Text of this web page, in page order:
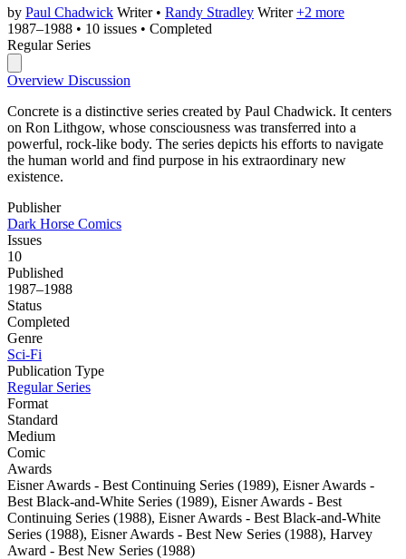
by Paul Chadwick Writer • Randy Stradley Writer +2 more
1987–1988 • 10 issues • Completed
Regular Series
Overview Discussion
Concrete is a distinctive series created by Paul Chadwick. It centers
on Ron Lithgow, whose consciousness was transferred into a
powerful, rock-like body. The series depicts his efforts to navigate
the human world and find purpose in his extraordinary new
existence.
Publisher
Dark Horse Comics
Issues
10
Published
1987–1988
Status
Completed
Genre
Sci-Fi
Publication Type
Regular Series
Format
Standard
Medium
Comic
Awards
Eisner Awards - Best Continuing Series (1989), Eisner Awards -
Best Black-and-White Series (1989), Eisner Awards - Best
Continuing Series (1988), Eisner Awards - Best Black-and-White
Series (1988), Eisner Awards - Best New Series (1988), Harvey
Award - Best New Series (1988)